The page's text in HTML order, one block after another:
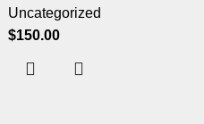
Uncategorized
$150.00